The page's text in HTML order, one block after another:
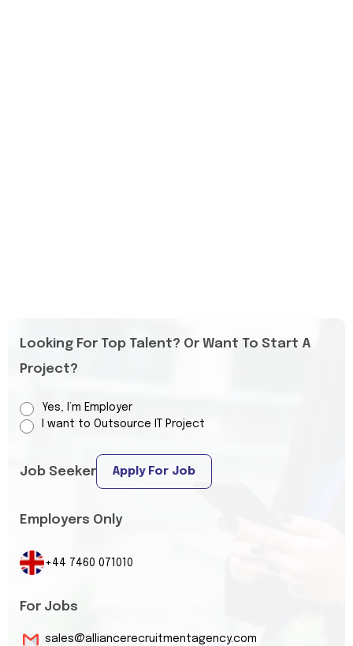
Looking For Top Talent? Or Want To Start A
Project?
Yes, I’m Employer
I want to Outsource IT Project
Job Seeker Apply For Job
Employers Only
+44 7460 071010
For Jobs
sales@alliancerecruitmentagency.com